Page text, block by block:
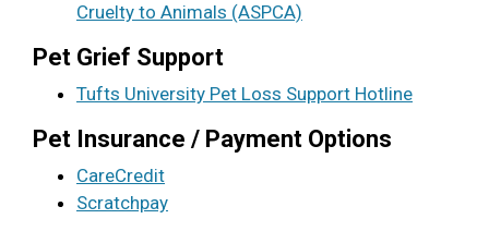
Cruelty to Animals (ASPCA)
Pet Grief Support
Tufts University Pet Loss Support Hotline
Pet Insurance / Payment Options
CareCredit
Scratchpay